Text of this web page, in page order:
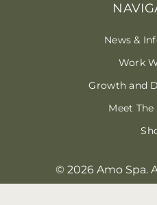
News &
Work
Growth and
Meet
© 2026 Amo Spa.